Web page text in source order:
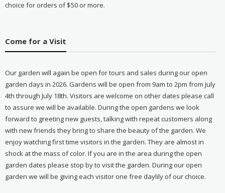
choice for orders of $50 or more.
Come for a Visit
Our garden will again be open for tours and sales during our open
garden days in 2026. Gardens will be open from 9am to 2pm from July
4th through July 18th. Visitors are welcome on other dates please call
to assure we will be available. During the open gardens we look
forward to greeting new guests, talking with repeat customers along
with new friends they bring to share the beauty of the garden. We
enjoy watching first time visitors in the garden. They are almost in
shock at the mass of color. If you are in the area during the open
garden dates please stop by to visit the garden. During our open
garden we will be giving each visitor one free daylily of our choice.